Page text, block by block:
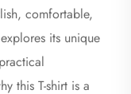
comfortable,
its unique
this T-shirt is a